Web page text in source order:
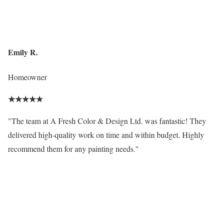
Emily R.
Homeowner
★★★★★
"The team at A Fresh Color & Design Ltd. was fantastic! They
delivered high-quality work on time and within budget. Highly
recommend them for any painting needs."